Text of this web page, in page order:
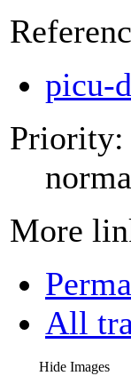
picu-
Priority:
More
All
Hide Images